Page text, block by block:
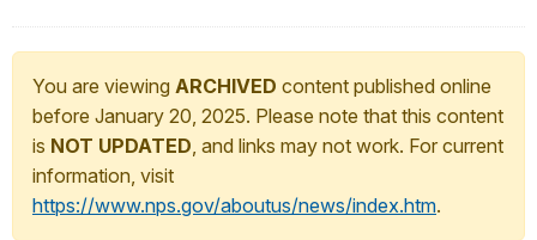
You are viewing ARCHIVED content published online
before January 20, 2025. Please note that this content
is NOT UPDATED, and links may not work. For current
information, visit
https://www.nps.gov/aboutus/news/index.htm.